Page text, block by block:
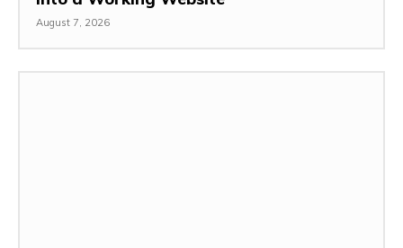
August 7, 2026